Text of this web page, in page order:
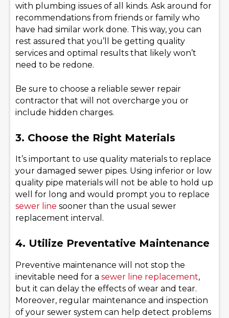
with plumbing issues of all kinds. Ask around for
recommendations from friends or family who
have had similar work done. This way, you can
rest assured that you’ll be getting quality
services and optimal results that likely won’t
need to be redone.
Be sure to choose a reliable sewer repair
contractor that will not overcharge you or
include hidden charges.
3. Choose the Right Materials
It’s important to use quality materials to replace
your damaged sewer pipes. Using inferior or low
quality pipe materials will not be able to hold up
well for long and would prompt you to replace
sewer line sooner than the usual sewer
replacement interval.
4. Utilize Preventative Maintenance
Preventive maintenance will not stop the
inevitable need for a sewer line replacement,
but it can delay the effects of wear and tear.
Moreover, regular maintenance and inspection
of your sewer system can help detect problems